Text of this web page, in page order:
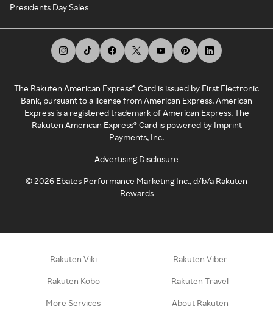
Presidents Day Sales
The Rakuten American Express® Card is issued by First Electronic
Bank, pursuant to a license from American Express. American
Express is a registered trademark of American Express. The
Rakuten American Express® Card is powered by Imprint
Payments, Inc.
Advertising Disclosure
©2026 Ebates Performance Marketing Inc., d/b/a Rakuten
Rewards
Rakuten Viki Rakuten Viber
Rakuten Kobo Rakuten Travel
More Services About Rakuten